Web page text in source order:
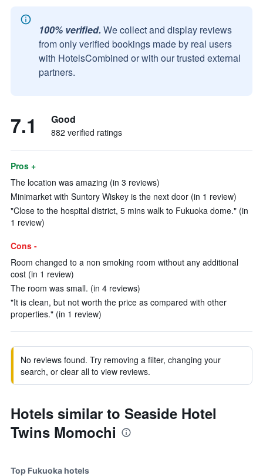
100% verified. We collect and display reviews
from only verified bookings made by real users
with HotelsCombined or with our trusted external
partners.
7.1 Good
882 verified ratings
Pros +
The location was amazing (in 3 reviews)
Minimarket with Suntory Wiskey is the next door (in 1 review)
"Close to the hospital district, 5 mins walk to Fukuoka dome." (in
1 review)
Cons -
Room changed to a non smoking room without any additional
cost (in 1 review)
The room was small. (in 4 reviews)
"It is clean, but not worth the price as compared with other
properties." (in 1 review)
No reviews found. Try removing a filter, changing your
search, or clear all to view reviews.
Hotels similar to Seaside Hotel
Twins Momochi
Top Fukuoka hotels